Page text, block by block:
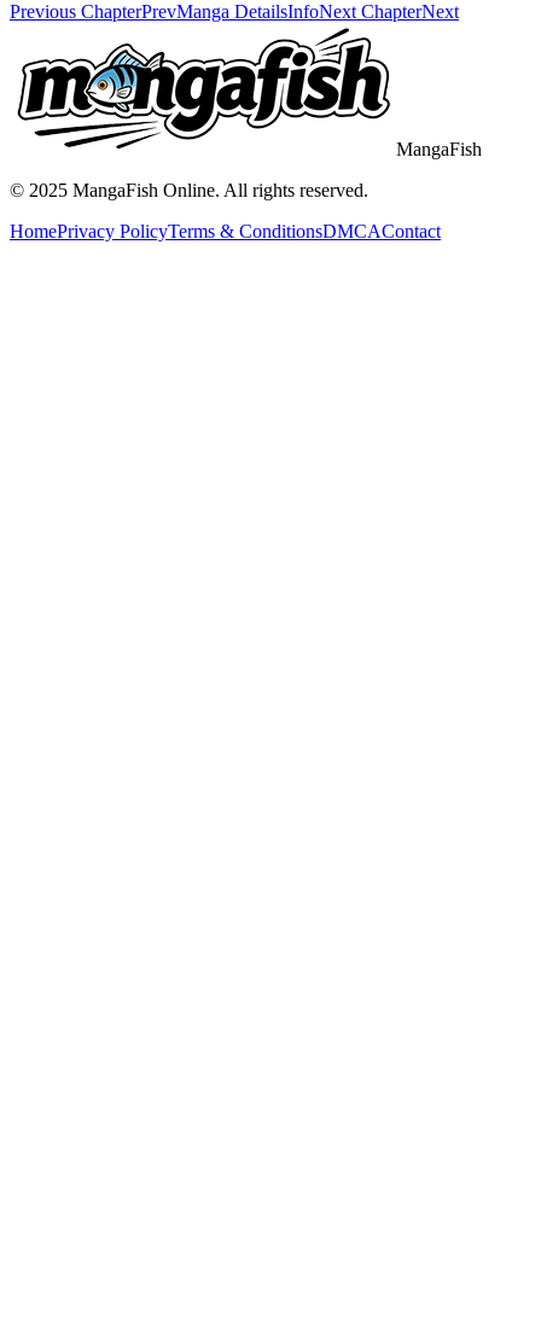
Previous ChapterPrevManga DetailsInfoNext ChapterNext
MangaFish
© 2025 MangaFish Online. All rights reserved.
HomePrivacy PolicyTerms & ConditionsDMCAContact